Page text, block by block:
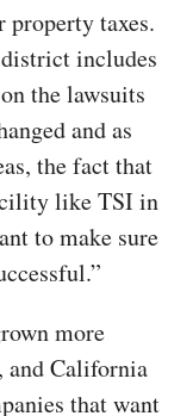
property taxes.
includes
the lawsuits
and as
the fact that
like TSI in
to make sure
more
and California
that want